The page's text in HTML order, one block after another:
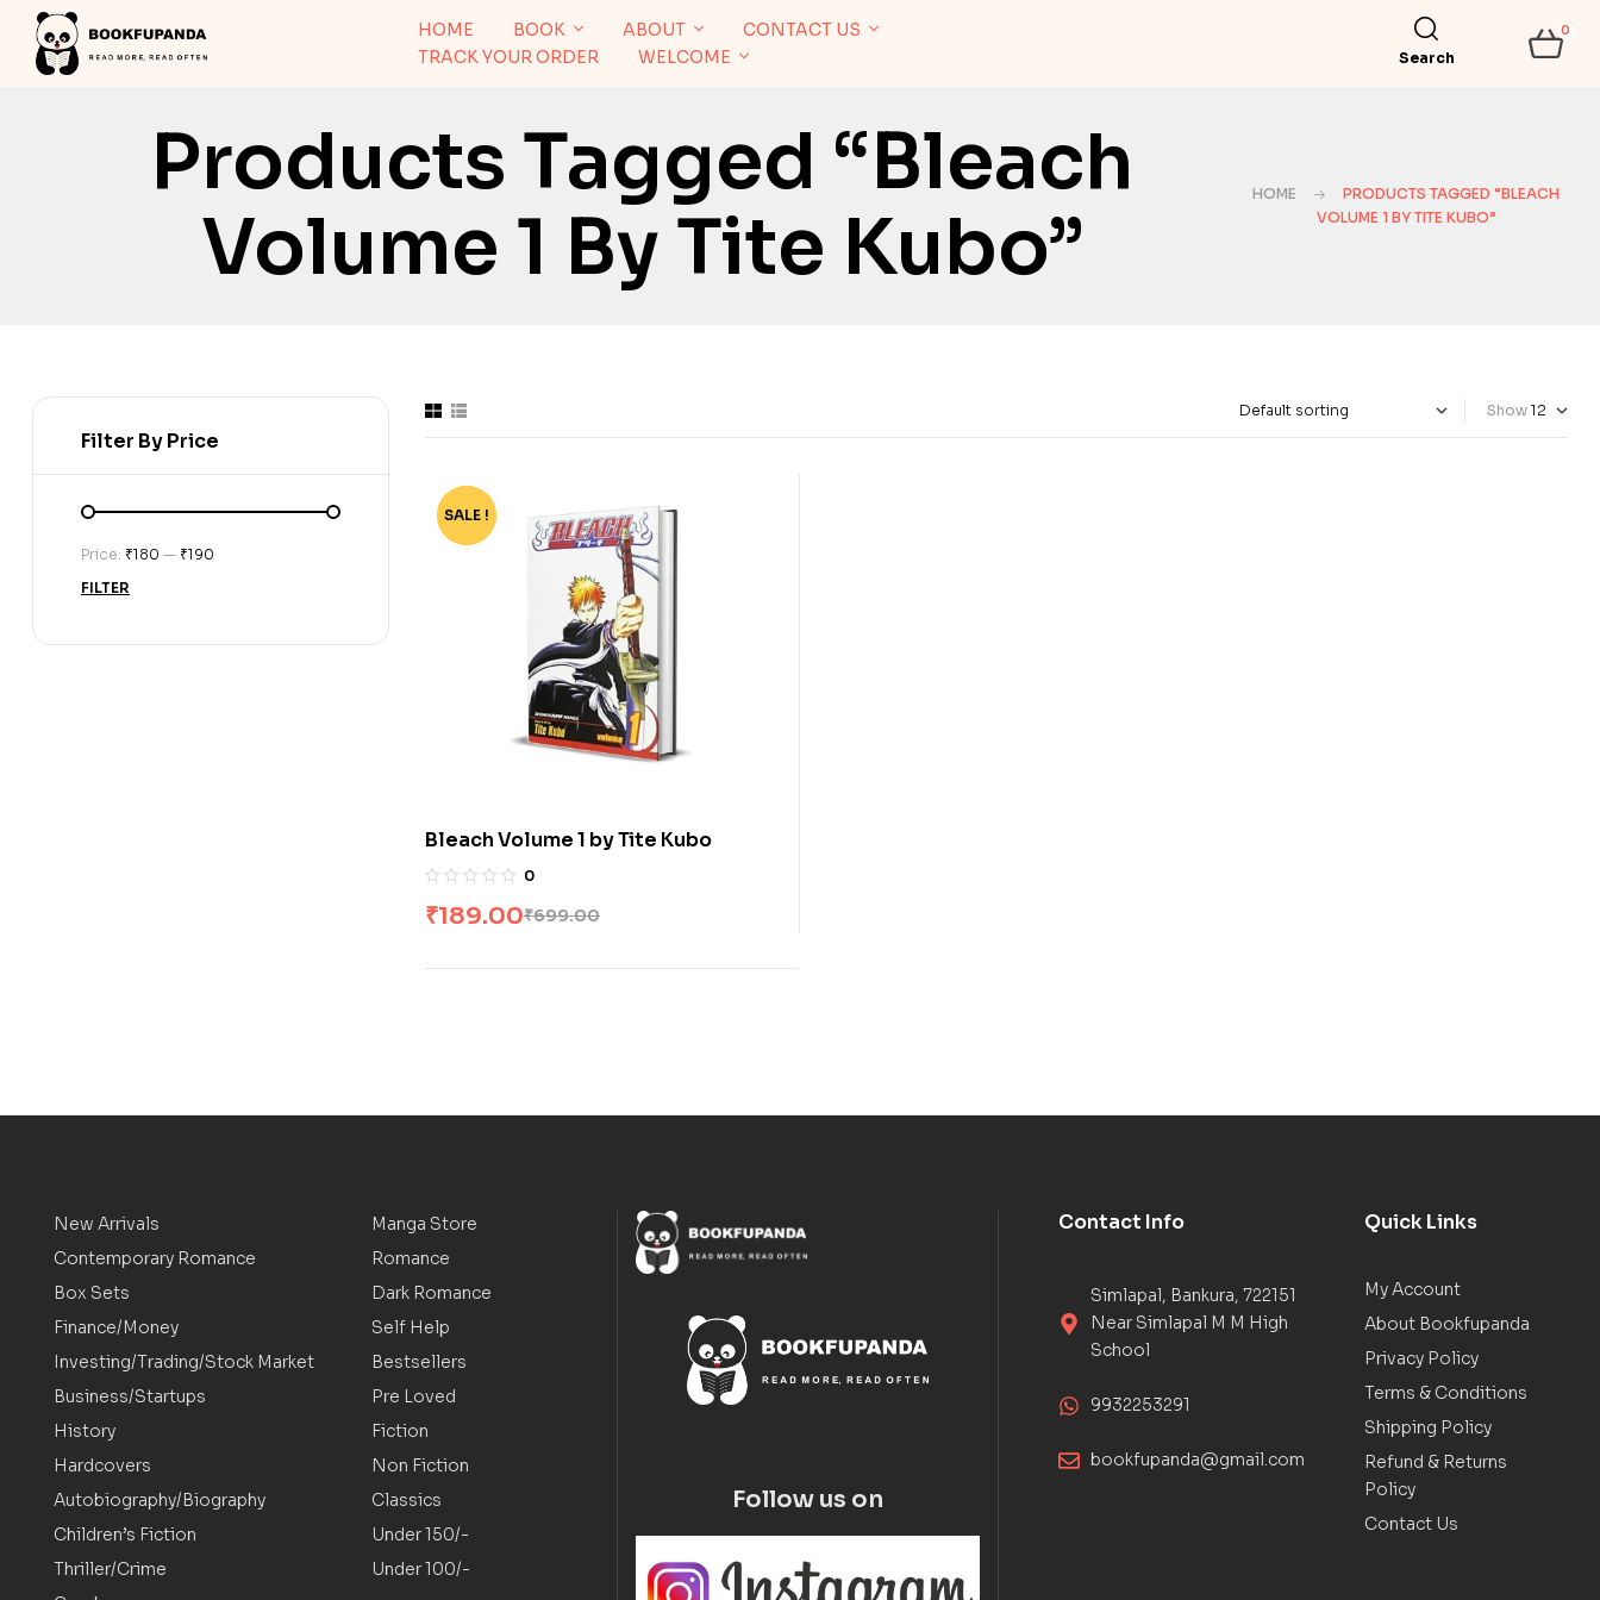
HOME BOOK ABOUT
CONTACT US
TRACK YOUR ORDER
WELCOME Search
0
Products Tagged “Bleach
Volume 1 By Tite Kubo”
HOME
PRODUCTS TAGGED “BLEACH
VOLUME 1 BY TITE KUBO”
Show
-73%
SALE !
Bleach Volume 1 by Tite Kubo
0
₹699.00
₹189.00
Filter By Price
FILTER
Price: ₹180 — ₹190
New Arrivals
Contemporary Romance
Box Sets
Finance/Money
Investing/Trading/Stock Market
Business/Startups
History
Hardcovers
Autobiography/Biography
Children’s Fiction
Thriller/Crime
Manga Store
Romance
Dark Romance
Self Help
Bestsellers
Pre Loved
Fiction
Non Fiction
Classics
Under 150/-
Under 100/-
Follow us on
Contact Info
Simlapal, Bankura, 722151
Near Simlapal M M High
School
9932253291
bookfupanda@gmail.com
Quick Links
My Account
About Bookfupanda
Privacy Policy
Terms & Conditions
Shipping Policy
Refund & Returns
Policy
Contact Us